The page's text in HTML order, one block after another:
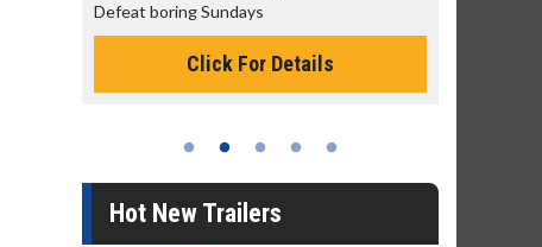
Defeat boring Sundays
Click For Details
Hot New Trailers